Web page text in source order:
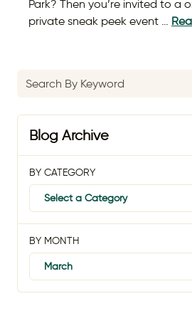
Blog Archive
BY CATEGORY
Select a Category
BY MONTH
March
Park? Then you’re invited to a
private sneak peek event …